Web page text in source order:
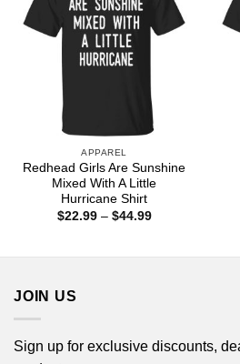
APPAREL
Redhead Girls Are Sunshine
Mixed With A Little
Hurricane Shirt
$22.99 – $44.99Price
JOIN US
Sign up for exclusive discounts,